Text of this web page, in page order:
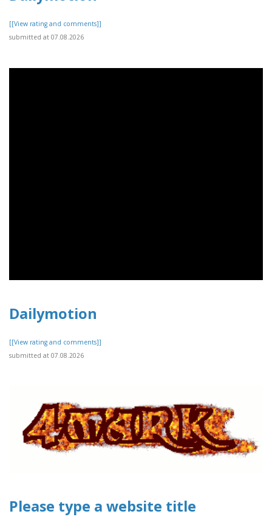
[[View rating and comments]]
submitted at 07.08.2026
Dailymotion
[[View rating and comments]]
submitted at 07.08.2026
Please type a website title